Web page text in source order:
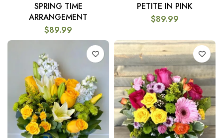
SPRING TIME
ARRANGEMENT
$89.99
PETITE IN PINK
$89.99